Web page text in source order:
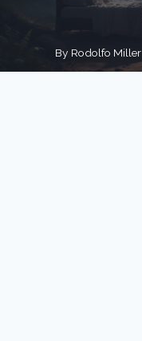
By Rodolfo Miller